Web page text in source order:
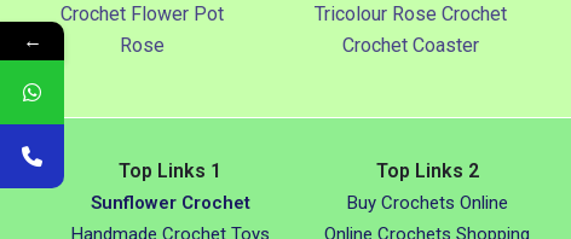
Crochet Flower Pot
Rose
Tricolour Rose Crochet
Crochet Coaster
Top Links 1
Sunflower Crochet
Handmade Crochet Toys
Top Links 2
Buy Crochets Online
Online Crochets Shopping
←